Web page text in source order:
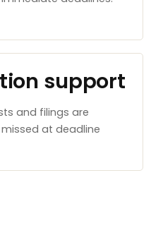
support
and filings are
at deadline